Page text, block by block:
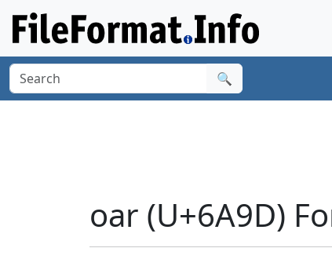
🔍
oar (U+6A9D)